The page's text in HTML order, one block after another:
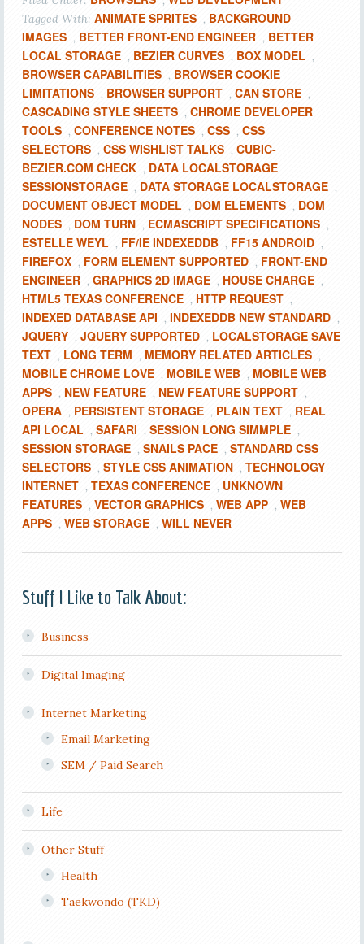
Tagged With: ANIMATE SPRITES , BACKGROUND
IMAGES , BETTER FRONT-END ENGINEER , BETTER
LOCAL STORAGE , BEZIER CURVES , BOX MODEL ,
BROWSER CAPABILITIES , BROWSER COOKIE
LIMITATIONS , BROWSER SUPPORT , CAN STORE ,
CASCADING STYLE SHEETS , CHROME DEVELOPER
TOOLS , CONFERENCE NOTES , CSS , CSS
SELECTORS , CSS WISHLIST TALKS , CUBIC-
BEZIER.COM CHECK , DATA LOCALSTORAGE
SESSIONSTORAGE , DATA STORAGE LOCALSTORAGE ,
DOCUMENT OBJECT MODEL , DOM ELEMENTS , DOM
NODES , DOM TURN , ECMASCRIPT SPECIFICATIONS ,
ESTELLE WEYL , FF/IE INDEXEDDB , FF15 ANDROID ,
FIREFOX , FORM ELEMENT SUPPORTED , FRONT-END
ENGINEER , GRAPHICS 2D IMAGE , HOUSE CHARGE ,
HTML5 TEXAS CONFERENCE , HTTP REQUEST ,
INDEXED DATABASE API , INDEXEDDB NEW STANDARD ,
JQUERY , JQUERY SUPPORTED , LOCALSTORAGE SAVE
TEXT , LONG TERM , MEMORY RELATED ARTICLES ,
MOBILE CHROME LOVE , MOBILE WEB , MOBILE WEB
APPS , NEW FEATURE , NEW FEATURE SUPPORT ,
OPERA , PERSISTENT STORAGE , PLAIN TEXT , REAL
API LOCAL , SAFARI , SESSION LONG SIMMPLE ,
SESSION STORAGE , SNAILS PACE , STANDARD CSS
SELECTORS , STYLE CSS ANIMATION , TECHNOLOGY
INTERNET , TEXAS CONFERENCE , UNKNOWN
FEATURES , VECTOR GRAPHICS , WEB APP , WEB
APPS , WEB STORAGE , WILL NEVER
Stuff I Like to Talk About:
Business
Digital Imaging
Internet Marketing
Email Marketing
SEM / Paid Search
Life
Other Stuff
Health
Taekwondo (TKD)